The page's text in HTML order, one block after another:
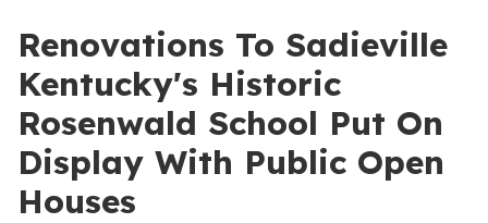
Renovations To Sadieville
Kentucky's Historic
Rosenwald School Put On
Display With Public Open
Houses